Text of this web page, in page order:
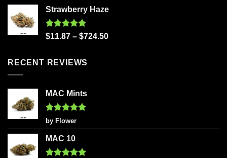
Strawberry Haze
Rated5.00
$11.87 – $724.50
RECENT REVIEWS
MAC Mints
Rated5
out of 5
by Flower
MAC 10